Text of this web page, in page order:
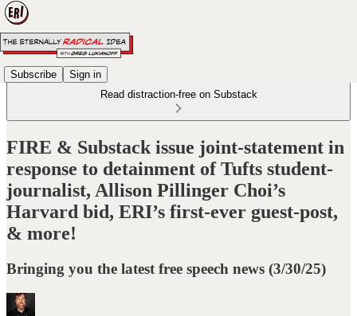
Subscribe
Sign in
Read distraction-free on Substack
FIRE & Substack issue joint-statement in
response to detainment of Tufts student-
journalist, Allison Pillinger Choi’s
Harvard bid, ERI’s first-ever guest-post,
& more!
Bringing you the latest free speech news (3/30/25)